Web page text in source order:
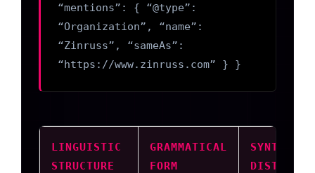
“mentions”: { “@type”:
“Organization”, “name”:
“Zinruss”, “sameAs”:
“https://www.zinruss.com” } }
LINGUISTIC
STRUCTURE
GRAMMATICAL
FORM
SYNTACTIC
DISTANCE